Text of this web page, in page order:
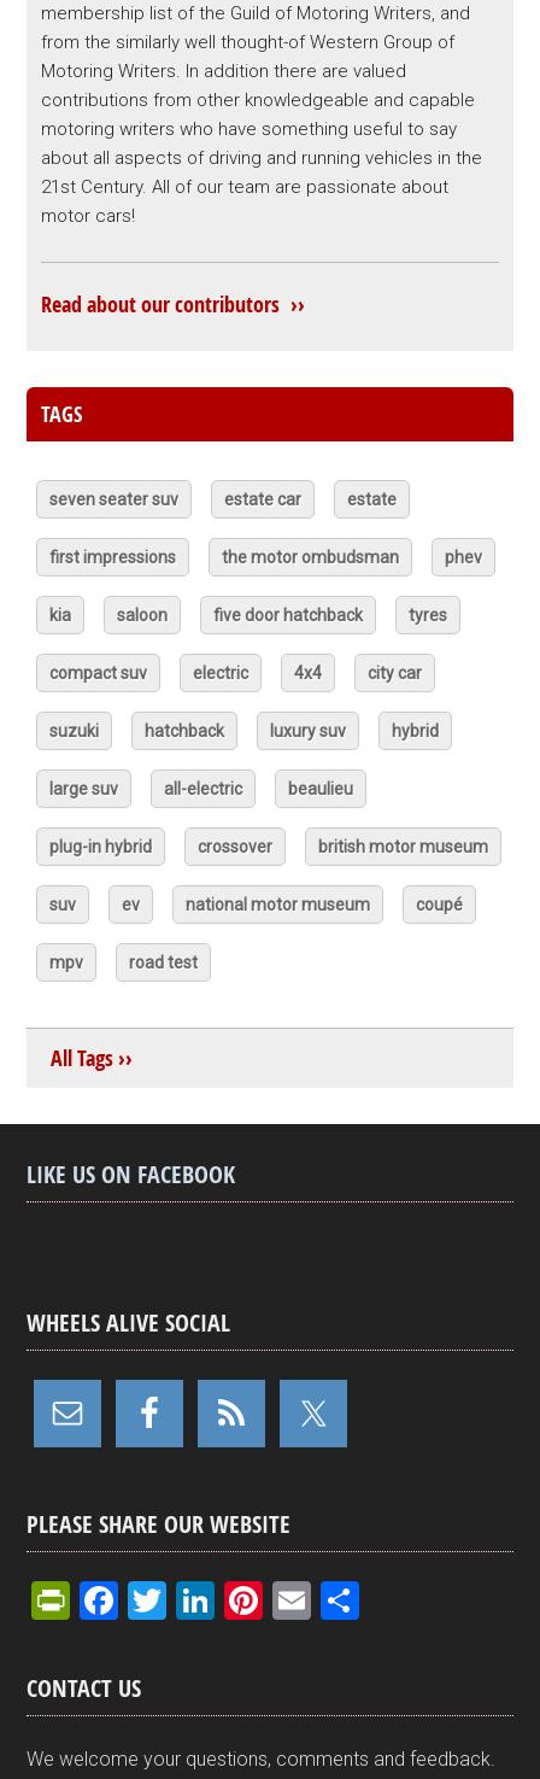
membership list of the Guild of Motoring Writers, and
from the similarly well thought-of Western Group of
Motoring Writers. In addition there are valued
contributions from other knowledgeable and capable
motoring writers who have something useful to say
about all aspects of driving and running vehicles in the
21st Century. All of our team are passionate about
motor cars!
Read about our contributors ››
TAGS
seven seater suv estate car estate
first impressions the motor ombudsman phev
kia saloon five door hatchback tyres
compact suv electric 4x4 city car
suzuki hatchback luxury suv hybrid
large suv all-electric beaulieu
plug-in hybrid crossover british motor museum
suv ev national motor museum coupé
mpv road test
All Tags ››
LIKE US ON FACEBOOK
WHEELS ALIVE SOCIAL
PLEASE SHARE OUR WEBSITE
Pr
tF
ri
e
F
ce
b
o
T
er
Li
dI
n
Pi
es
t
E
e
CONTACT US
We welcome your questions, comments and feedback.